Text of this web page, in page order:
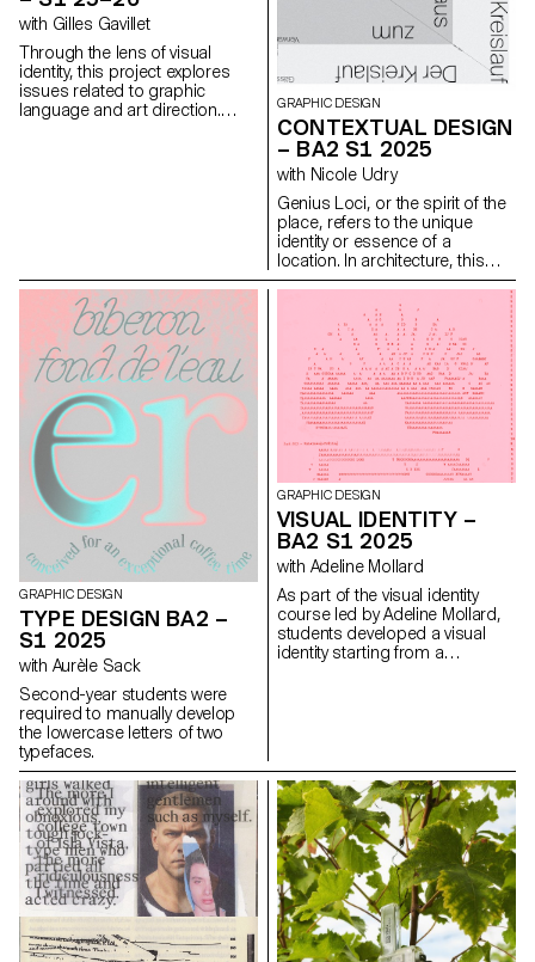
with Gilles Gavillet
Through the lens of visual
identity, this project explores
issues related to graphic
language and art direction.
GRAPHIC DESIGN
CONTEXTUAL DESIGN
– BA2 S1 2025
with Nicole Udry
Genius Loci, or the spirit of the
place, refers to the unique
identity or essence of a
location. In architecture, this
principle suggests that the
place should be reflected and
extended in a design. In the
case of the second-year
graphic design students, they
have applied this principle to
communication projects
focused on promoting or
extending the identity of a
particular place through
design. Their work likely
explores how to visually capture
and communicate the essence
of a space, using graphic
design elements that resonate
with the architectural features or
history of the place.
GRAPHIC DESIGN
TYPE DESIGN BA2 –
S1 2025
with Aurèle Sack
Second-year students were
required to manually develop
the lowercase letters of two
typefaces.
GRAPHIC DESIGN
VISUAL IDENTITY –
BA2 S1 2025
with Adeline Mollard
As part of the visual identity
course led by Adeline Mollard,
students developed a visual
identity starting from a
identity is then expanded
across a range of formats,
from business cards to F4
posters, including posters,
flyers, business cards, and an
animated poster.